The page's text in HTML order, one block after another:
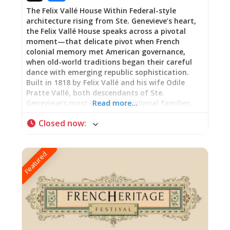
The Felix Vallé House Within Federal-style
architecture rising from Ste. Genevieve’s heart,
the Felix Vallé House speaks across a pivotal
moment—that delicate pivot when French
colonial memory met American governance,
when old-world traditions began their careful
dance with emerging republic sophistication.
Built in 1818 by Felix Vallé and his wife Odile
Pratte Vallé, both descendants of Ste.
Genevieve’s most prominent colonial families,
than nostalgia: genuine cultural negotiation.
change but through the art of selective
adaptation—maintaining what matters most
while embracing the opportunities that new
authority brings. Departure and Belonging:
Federal Style with French Memory The house
announces a departure from Ste. Genevieve’s
earlier vertical log architecture, embracing
instead the American-Federal style sweeping
Read more…
Closed now:
Featured